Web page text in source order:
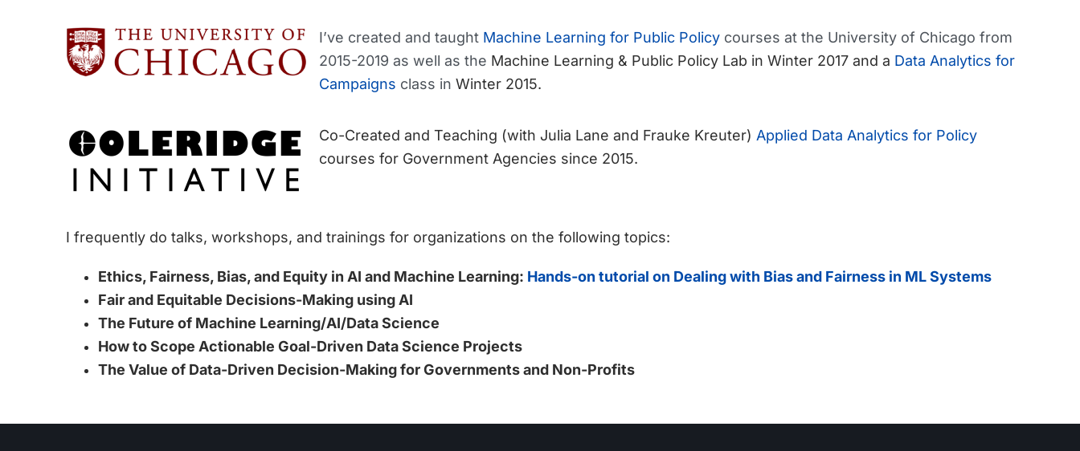
I’ve created and taught Machine Learning for Public Policycourses at the University of Chicago from
2015-2019 as well as the Machine Learning & Public Policy Lab in Winter 2017 and a Data Analytics for
Campaigns class in Winter 2015.
Co-Created and Teaching (with Julia Lane and Frauke Kreuter) Applied Data Analytics for Policy
courses for Government Agencies since 2015.
I frequently do talks, workshops, and trainings for organizations on the following topics:
Ethics, Fairness, Bias, and Equity in AI and Machine Learning: Hands-on tutorial on Dealing with Bias and Fairness in ML Systems
Fair and Equitable Decisions-Making using AI
The Future of Machine Learning/AI/Data Science
How to Scope Actionable Goal-Driven Data Science Projects
The Value of Data-Driven Decision-Making for Governments and Non-Profits